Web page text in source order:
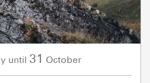
until 31 October